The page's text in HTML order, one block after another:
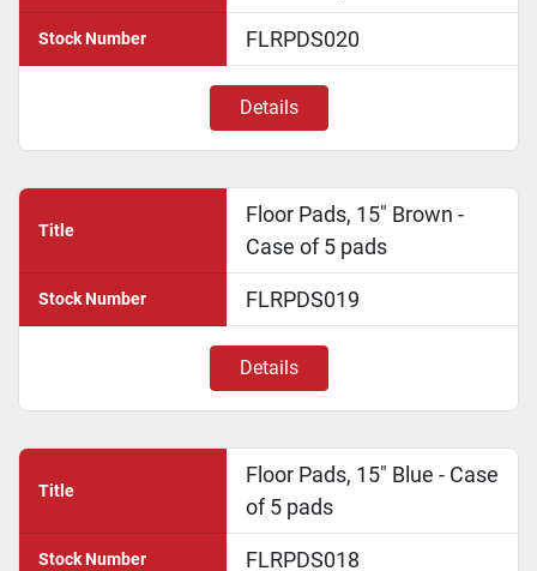
Stock Number FLRPDS020
Details
Title
Floor Pads, 15" Brown -
Case of 5 pads
Stock Number FLRPDS019
Details
Title
Floor Pads, 15" Blue - Case
of 5 pads
Stock Number FLRPDS018